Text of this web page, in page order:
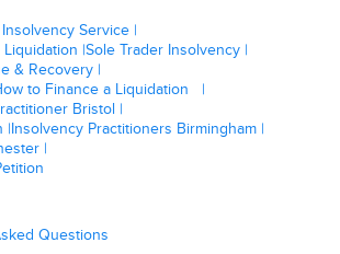
Service
Sole Trader Insolvency
& Recovery
to Finance a Liquidation
Bristol
Insolvency Practitioners Birmingham
Questions